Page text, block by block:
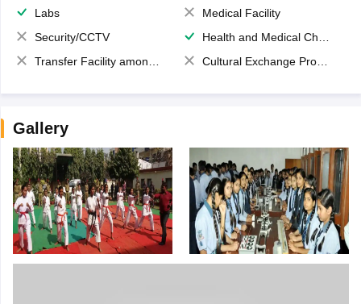
Labs
Medical Facility
Security/CCTV
Health and Medical Check up
Transfer Facility among school chain
Cultural Exchange Program
Gallery